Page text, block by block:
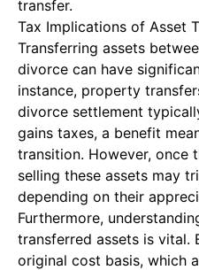
transfer.
Tax Implications of Asset
Transferring assets
divorce can have
instance, property
divorce settlement
gains taxes, a benefit
transition. However, once
selling these assets may
depending on their
Furthermore,
transferred assets is vital.
original cost basis, which